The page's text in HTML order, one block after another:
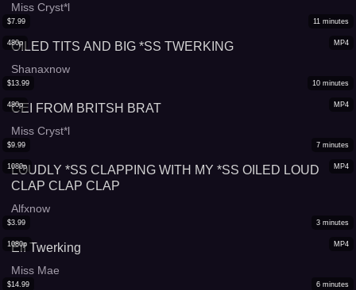
Miss Cryst*l
MP4
480p
$7.99 11 minutes
OILED TITS AND BIG *SS TWERKING
Shanaxnow
MP4
480p
$13.99 10 minutes
CEI FROM BRITSH BRAT
Miss Cryst*l
MP4
1080p
$9.99 7 minutes
LOUDLY *SS CLAPPING WITH MY *SS OILED LOUD
CLAP CLAP CLAP
Alfxnow
MP4
1080p
$3.99 3 minutes
Elf Twerking
Miss Mae
$14.99 6 minutes